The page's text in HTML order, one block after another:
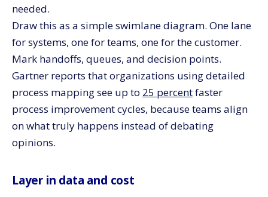
needed.
Draw this as a simple swimlane diagram. One lane
for systems, one for teams, one for the customer.
Mark handoffs, queues, and decision points.
Gartner reports that organizations using detailed
process mapping see up to 25 percentfaster
process improvement cycles, because teams align
on what truly happens instead of debating
opinions.
Layer in data and cost